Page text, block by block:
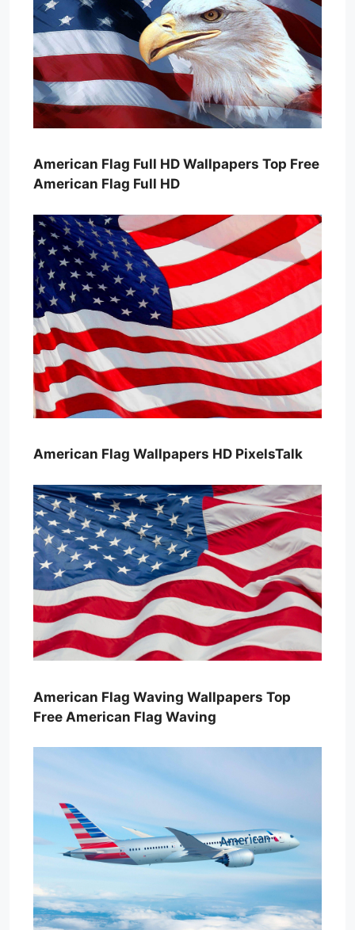
American Flag Full HD Wallpapers Top Free
American Flag Full HD
American Flag Wallpapers HD PixelsTalk
American Flag Waving Wallpapers Top
Free American Flag Waving